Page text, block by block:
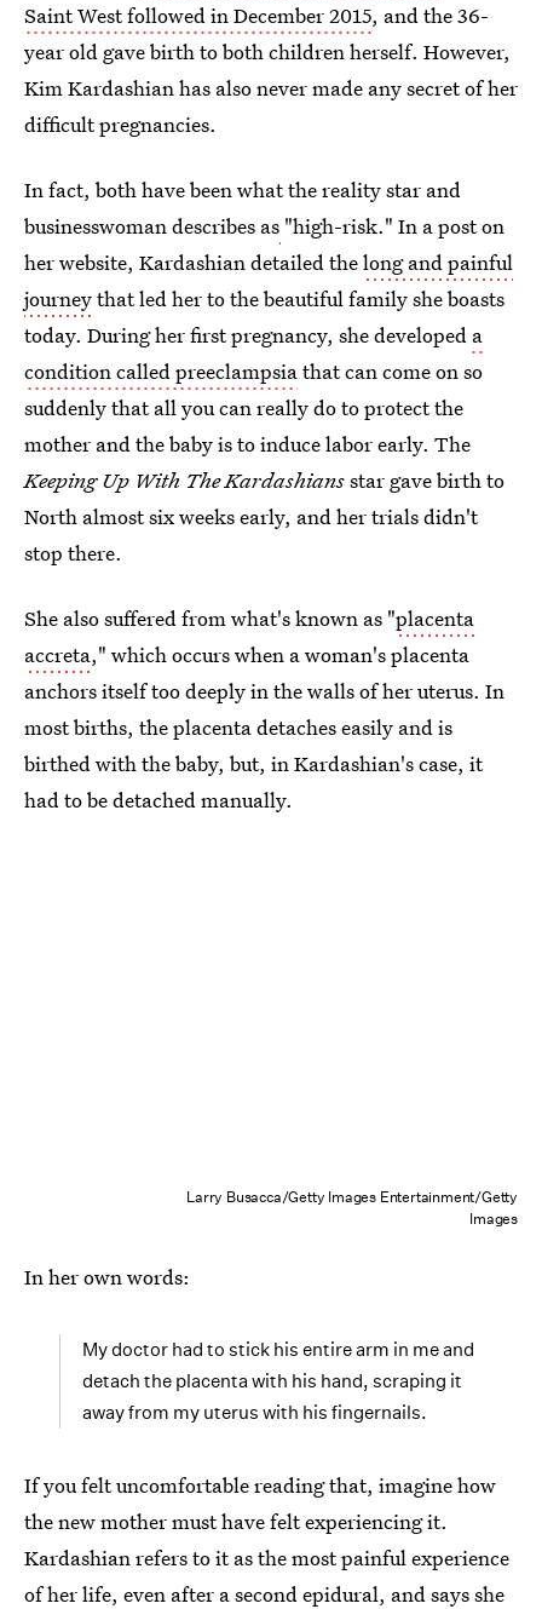
Saint West followed in December 2015, and the 36-
year old gave birth to both children herself. However,
Kim Kardashian has also never made any secret of her
difficult pregnancies.
In fact, both have been what the reality star and
businesswoman describes as "high-risk." In a post on
her website, Kardashian detailed thelong and painful
journeythat led her to the beautiful family she boasts
today. During her first pregnancy, she developed a
condition called preeclampsiathat can come on so
suddenly that all you can really do to protect the
mother and the baby is to induce labor early. The
Keeping Up With The Kardashiansstar gave birth to
North almost six weeks early, and her trials didn't
stop there.
She also suffered from what's known as "placenta
accreta," which occurs when a woman's placenta
anchors itself too deeply in the walls of her uterus. In
most births, the placenta detaches easily and is
birthed with the baby, but, in Kardashian's case, it
had to be detached manually.
Larry Busacca/Getty Images Entertainment/Getty
Images
In her own words:
My doctor had to stick his entire arm in me and
detach the placenta with his hand, scraping it
away from my uterus with his fingernails.
If you felt uncomfortable reading that, imagine how
the new mother must have felt experiencing it.
Kardashian refers to it as the most painful experience
of her life, even after a second epidural, and says she